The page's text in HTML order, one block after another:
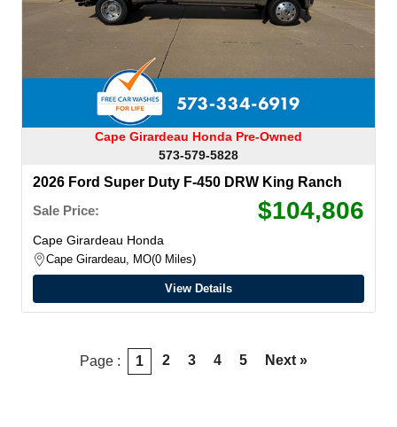
Cape Girardeau Honda Pre-Owned
573-579-5828
2026 Ford Super Duty F-450 DRW King Ranch
Sale Price:
$104,806
Cape Girardeau Honda
Cape Girardeau, MO 0 Miles
View Details
Page : 1 2 3 4 5 Next »